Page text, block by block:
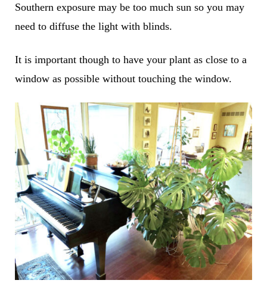
Southern exposure may be too much sun so you may
need to diffuse the light with blinds.
It is important though to have your plant as close to a
window as possible without touching the window.